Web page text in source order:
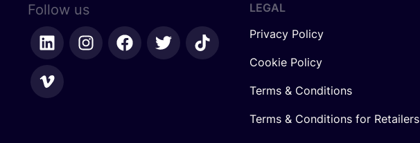
Follow us
LEGAL
Privacy Policy
Cookie Policy
Terms & Conditions
Terms & Conditions for Retailers